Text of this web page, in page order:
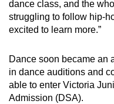
dance class, and the
struggling to follow hip-
excited to learn more.”
Dance soon became an
in dance auditions and
able to enter Victoria
Admission (DSA).